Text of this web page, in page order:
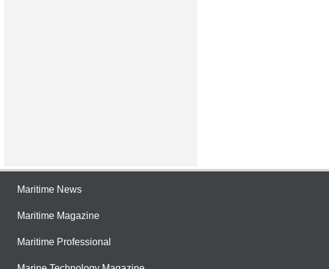
Maritime News
Maritime Magazine
Maritime Professional